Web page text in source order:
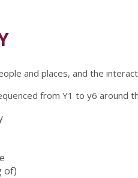
and places, and the
from Y1 to y6 around
of)